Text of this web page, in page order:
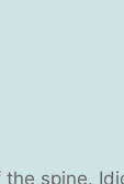
spine.